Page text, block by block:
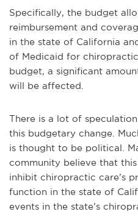
Specifically, the budget
reimbursement and
in the state of California
of Medicaid for
budget, a significant
will be affected.
There is a lot of
this budgetary change.
is thought to be political.
community believe that
inhibit chiropractic care’s
function in the state of
events in the state’s